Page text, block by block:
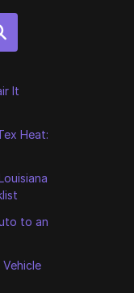
It
Heat:
to an